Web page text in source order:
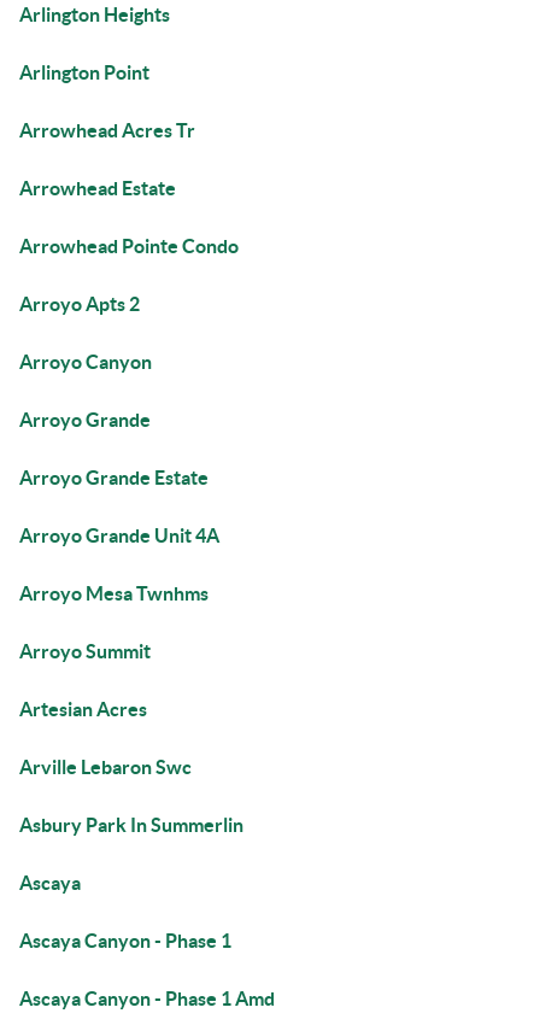
Arlington Heights
Arlington Point
Arrowhead Acres Tr
Arrowhead Estate
Arrowhead Pointe Condo
Arroyo Apts 2
Arroyo Canyon
Arroyo Grande
Arroyo Grande Estate
Arroyo Grande Unit 4A
Arroyo Mesa Twnhms
Arroyo Summit
Artesian Acres
Arville Lebaron Swc
Asbury Park In Summerlin
Ascaya
Ascaya Canyon - Phase 1
Ascaya Canyon - Phase 1 Amd